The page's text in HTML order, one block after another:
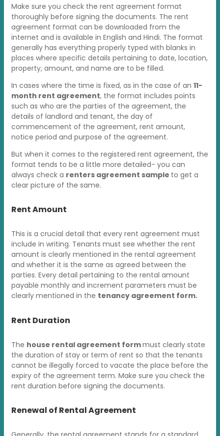
Make sure you check the rent agreement format
thoroughly before signing the documents. The rent
agreement format can be downloaded from the
internet and is available in English and Hindi. The format
generally has everything properly typed with blanks in
places where specific details pertaining to date, location,
property, amount, and name are to be filled.
In cases where the time is fixed, as in the case of an 11-
month rent agreement, the format includes points
such as who are the parties of the agreement, the
details of landlord and tenant, the day of
commencement of the agreement, rent amount,
notice period and purpose of the agreement.
But when it comes to the registered rent agreement, the
format tends to be a little more detailed- you can
always check a renters agreement sample to get a
clear picture of the same.
Rent Amount
This is a crucial detail that every rent agreement must
include in writing. Tenants must see whether the rent
amount is clearly mentioned in the rental agreement
and whether it is the same as agreed between the
parties. Every detail pertaining to the rental amount
payable monthly and increment parameters must be
clearly mentioned in the tenancy agreement form.
Rent Duration
The house rental agreement formmust clearly state
the duration of stay or term of rent so that the tenants
cannot be illegally forced to vacate the place before the
expiry of the agreement term. Make sure you check the
rent duration before signing the documents.
Renewal of Rental Agreement